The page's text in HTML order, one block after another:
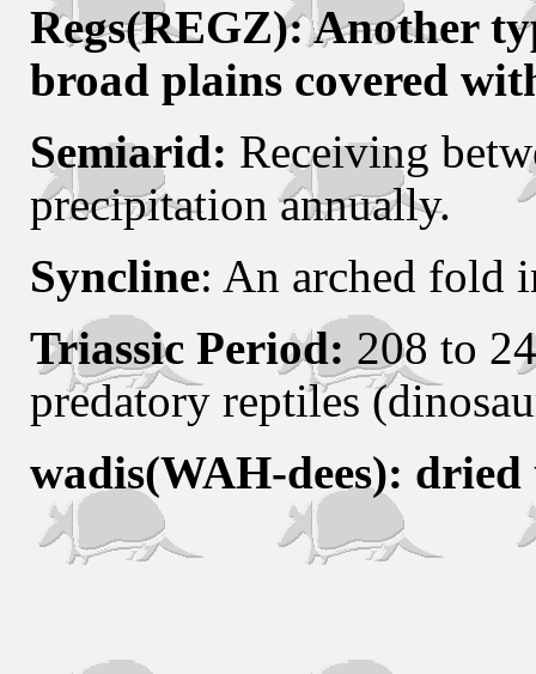
Regs(REGZ): Another
broad plains covered
Semiarid: Receiving
precipitation annually.
Syncline: An arched fold
Triassic Period: 208 to
predatory reptiles
wadis(WAH-dees):